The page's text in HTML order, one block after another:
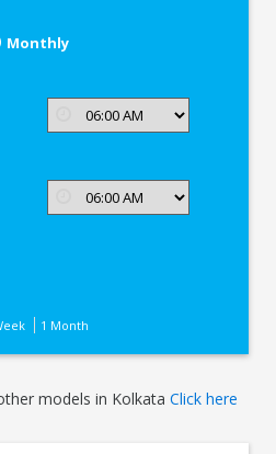
Monthly
1 Month
models in Kolkata Click here